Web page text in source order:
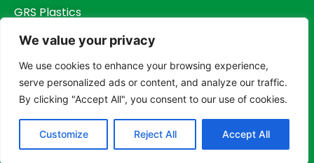
We value your privacy
We use cookies to enhance your browsing experience,
serve personalized ads or content, and analyze our traffic.
By clicking "Accept All", you consent to our use of cookies.
Customize Reject All Accept All
GRS Plastics
Other Plastics
Copyright © 2023,
Dongguan Humstar Macromolecule Technology Co., Ltd.
All rights reserved.